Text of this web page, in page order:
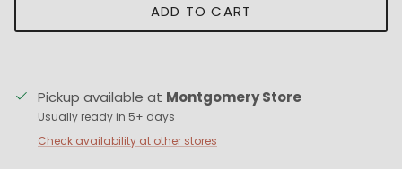
ADD TO CART
Pickup available at Montgomery Store
Usually ready in 5+ days
Check availability at other stores